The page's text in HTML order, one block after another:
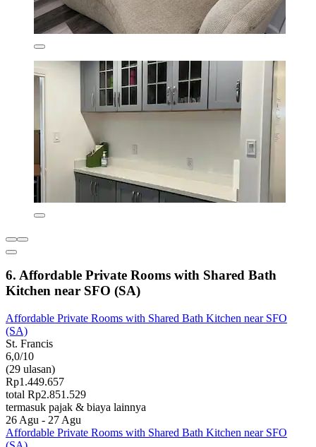
6. Affordable Private Rooms with Shared Bath
Kitchen near SFO (SA)
Affordable Private Rooms with Shared Bath Kitchen near SFO
(SA)
St. Francis
6,0/10
(29 ulasan)
Rp1.449.657
total Rp2.851.529
termasuk pajak & biaya lainnya
26 Agu - 27 Agu
Affordable Private Rooms with Shared Bath Kitchen near SFO